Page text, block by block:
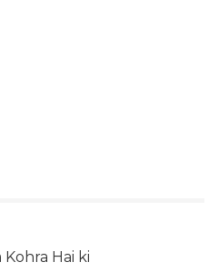
Hai ki